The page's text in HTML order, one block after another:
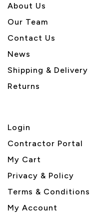
About Us
Our Team
Contact Us
News
Shipping & Delivery
Returns
Login
Contractor Portal
My Cart
Privacy & Policy
Terms & Conditions
My Account